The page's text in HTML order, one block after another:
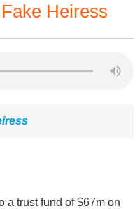
Heiress
a trust fund of $67m on